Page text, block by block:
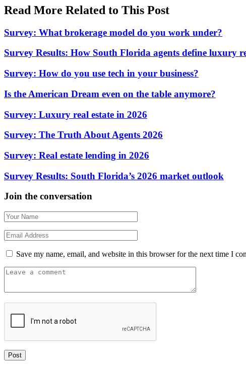
Read More Related to This Post
Survey: What brokerage model do you work under?
Survey Results: How South Florida agents define luxury
Survey: How do you use tech in your business?
Is the American Dream even on the table anymore?
Survey: Luxury real estate in 2026
Survey: The Truth About Agents 2026
Survey: Real estate lending in 2026
Survey Results: South Florida’s 2026 market outlook
Join the conversation
Save my name, email, and website in this browser for the next time I